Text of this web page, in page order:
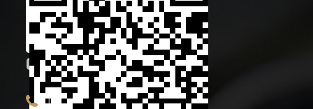
code
CONTACT INFOR.
Tel: +86 (0)575 86090100